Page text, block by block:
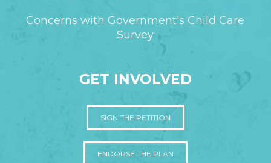
Concerns with Government's Child Care
Survey
GET INVOLVED
SIGN THE PETITION
ENDORSE THE PLAN